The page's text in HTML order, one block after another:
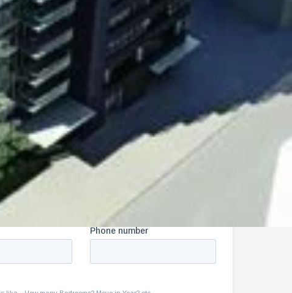
East and Sherbourne street, Toronto
East and Sherbourne street, Toronto